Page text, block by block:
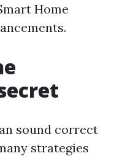
Home
sound correct
strategies